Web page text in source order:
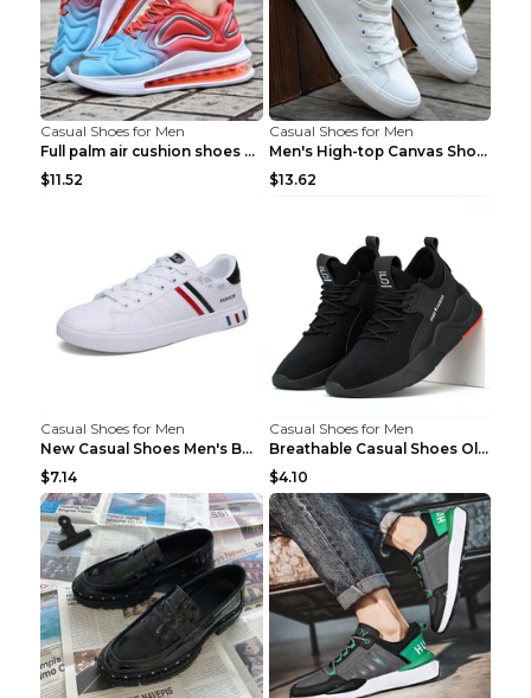
Casual Shoes for Men
Full palm air cushion shoes casual running shoes B...
$11.52
Casual Shoes for Men
Men's High-top Canvas Shoes Trendy Single Shoes Gr...
$13.62
Casual Shoes for Men
New Casual Shoes Men's Board Shoes Trend Breathabl...
$7.14
Casual Shoes for Men
Breathable Casual Shoes Old Beijing Single Shoes B...
$4.10